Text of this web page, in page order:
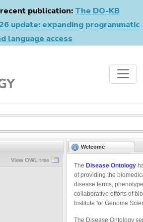
publication: The DO-KB
update: expanding programmatic
language access
View OWL tree
Welcome